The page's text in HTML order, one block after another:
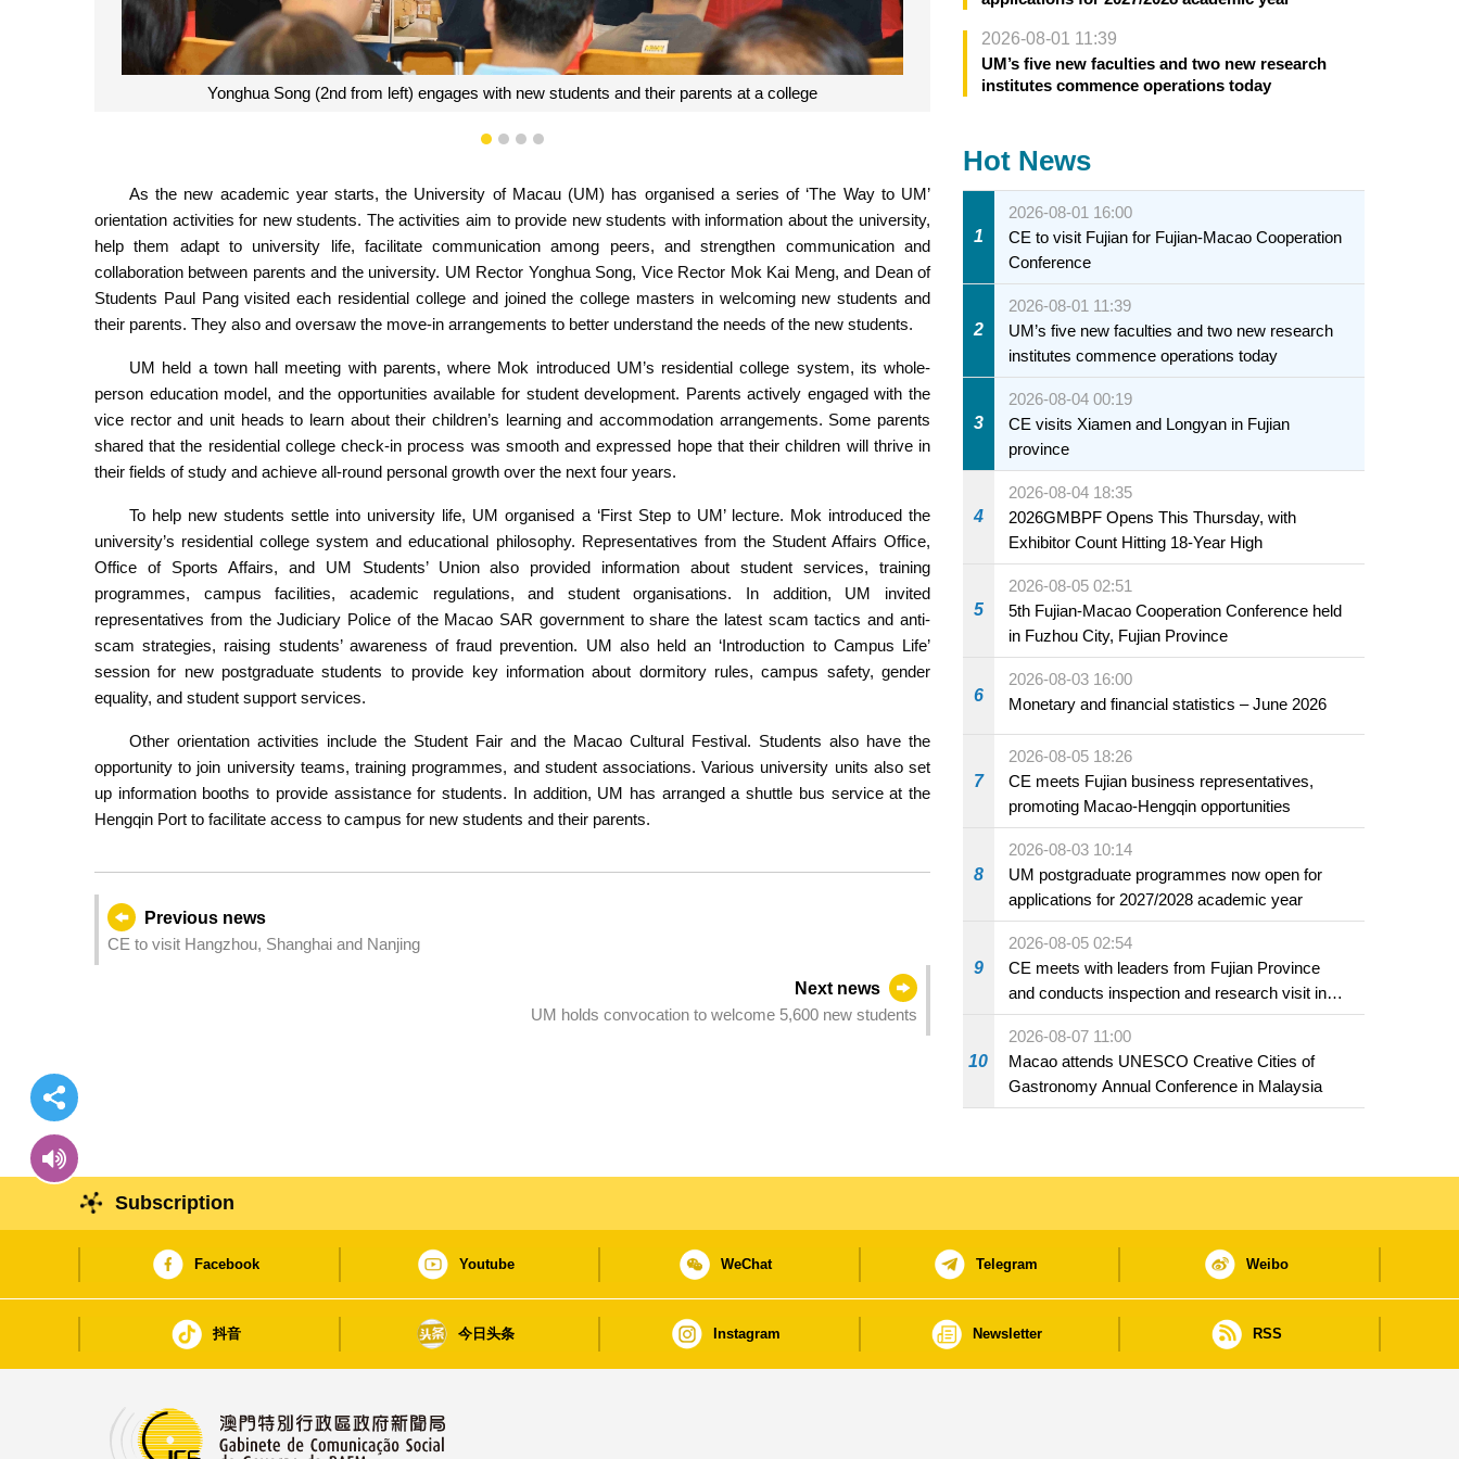
Mok Kai Meng introduces UM’s residential college system and educational philosophy
1 2 3 4
As the new academic year starts, the University of Macau (UM) has organised a series of ‘The Way to UM’
orientation activities for new students. The activities aim to provide new students with information about the university,
help them adapt to university life, facilitate communication among peers, and strengthen communication and
collaboration between parents and the university. UM Rector Yonghua Song, Vice Rector Mok Kai Meng, and Dean of
Students Paul Pang visited each residential college and joined the college masters in welcoming new students and
their parents. They also and oversaw the move-in arrangements to better understand the needs of the new students.
UM held a town hall meeting with parents, where Mok introduced UM’s residential college system, its whole-
person education model, and the opportunities available for student development. Parents actively engaged with the
vice rector and unit heads to learn about their children’s learning and accommodation arrangements. Some parents
shared that the residential college check-in process was smooth and expressed hope that their children will thrive in
their fields of study and achieve all-round personal growth over the next four years.
To help new students settle into university life, UM organised a ‘First Step to UM’ lecture. Mok introduced the
university’s residential college system and educational philosophy. Representatives from the Student Affairs Office,
Office of Sports Affairs, and UM Students’ Union also provided information about student services, training
programmes, campus facilities, academic regulations, and student organisations. In addition, UM invited
representatives from the Judiciary Police of the Macao SAR government to share the latest scam tactics and anti-
scam strategies, raising students’ awareness of fraud prevention. UM also held an ‘Introduction to Campus Life’
session for new postgraduate students to provide key information about dormitory rules, campus safety, gender
equality, and student support services.
Other orientation activities include the Student Fair and the Macao Cultural Festival. Students also have the
opportunity to join university teams, training programmes, and student associations. Various university units also set
up information booths to provide assistance for students. In addition, UM has arranged a shuttle bus service at the
Hengqin Port to facilitate access to campus for new students and their parents.
Previous news
CE to visit Hangzhou, Shanghai and Nanjing
Next news
UM holds convocation to welcome 5,600 new students
2026-08-01 11:39
UM’s five new faculties and two new research
institutes commence operations today
Hot News
1
2026-08-01 16:00
CE to visit Fujian for Fujian-Macao Cooperation
Conference
2
2026-08-01 11:39
UM’s five new faculties and two new research
institutes commence operations today
3
2026-08-04 00:19
CE visits Xiamen and Longyan in Fujian
province
4
2026-08-04 18:35
2026GMBPF Opens This Thursday, with
Exhibitor Count Hitting 18-Year High
5
2026-08-05 02:51
5th Fujian-Macao Cooperation Conference held
in Fuzhou City, Fujian Province
6
2026-08-03 16:00
Monetary and financial statistics – June 2026
7
2026-08-05 18:26
CE meets Fujian business representatives,
promoting Macao-Hengqin opportunities
8
2026-08-03 10:14
UM postgraduate programmes now open for
applications for 2027/2028 academic year
9
2026-08-05 02:54
CE meets with leaders from Fujian Province
and conducts inspection and research visit in
Fuzhou
10
2026-08-07 11:00
Macao attends UNESCO Creative Cities of
Gastronomy Annual Conference in Malaysia
Subscription
Facebook Youtube WeChat Telegram Weibo
抖音 今日头条 Instagram Newsletter RSS